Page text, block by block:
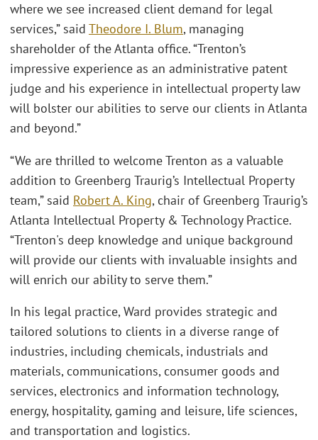
where we see increased client demand for legal
services,” said Theodore I. Blum, managing
shareholder of the Atlanta office. “Trenton’s
impressive experience as an administrative patent
judge and his experience in intellectual property law
will bolster our abilities to serve our clients in Atlanta
and beyond.”
“We are thrilled to welcome Trenton as a valuable
addition to Greenberg Traurig’s Intellectual Property
team,” said Robert A. King, chair of Greenberg Traurig’s
Atlanta Intellectual Property & Technology Practice.
“Trenton's deep knowledge and unique background
will provide our clients with invaluable insights and
will enrich our ability to serve them.”
In his legal practice, Ward provides strategic and
tailored solutions to clients in a diverse range of
industries, including chemicals, industrials and
materials, communications, consumer goods and
services, electronics and information technology,
energy, hospitality, gaming and leisure, life sciences,
and transportation and logistics.